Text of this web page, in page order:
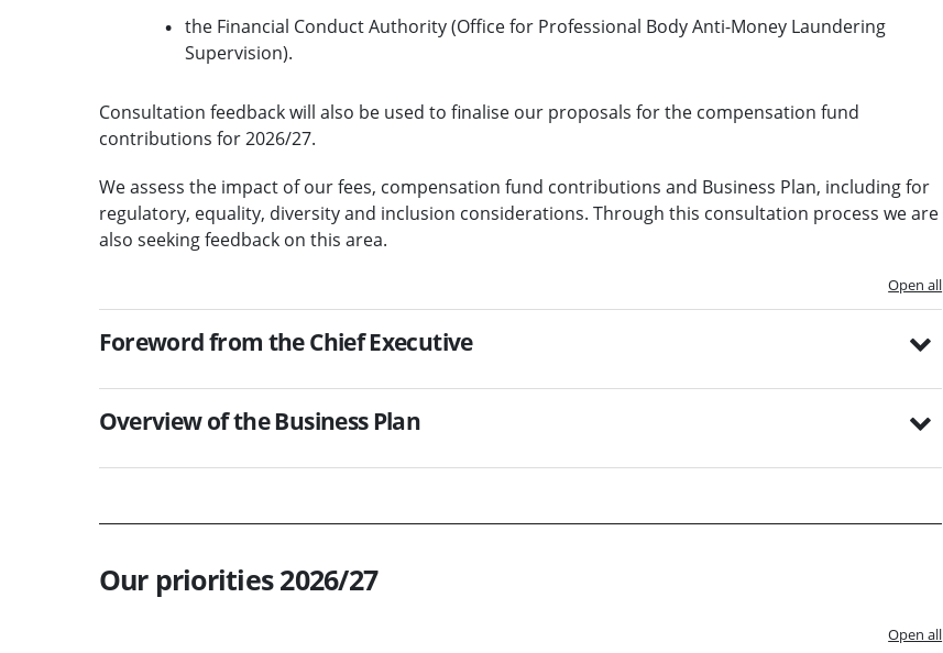
the Financial Conduct Authority (Office for Professional Body Anti-Money Laundering
Supervision).
Consultation feedback will also be used to finalise our proposals for the compensation fund
contributions for 2026/27.
We assess the impact of our fees, compensation fund contributions and Business Plan, including for
regulatory, equality, diversity and inclusion considerations. Through this consultation process we are
also seeking feedback on this area.
Open all
Foreword from the Chief Executive
Overview of the Business Plan
Our priorities 2026/27
Open all